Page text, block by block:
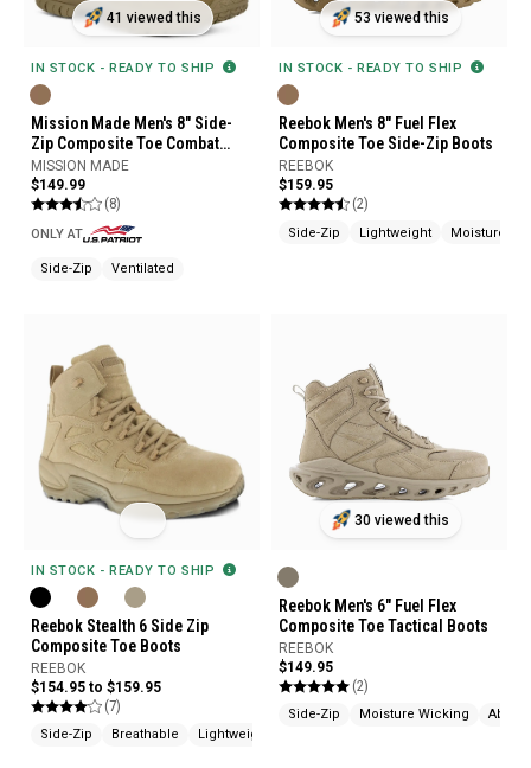
41 viewed this
IN STOCK - READY TO SHIP
Mission Made Men's 8" Side-
Zip Composite Toe Combat
Boots
MISSION MADE
$149.99
(8)
ONLY AT
Side-Zip Ventilated
53 viewed this
IN STOCK - READY TO SHIP
Reebok Men's 8" Fuel Flex
Composite Toe Side-Zip Boots
REEBOK
$159.95
(2)
Side-Zip Lightweight Moisture
IN STOCK - READY TO SHIP
Reebok Stealth 6 Side Zip
Composite Toe Boots
REEBOK
$154.95 to $159.95
(7)
Side-Zip Breathable Lightweight
30 viewed this
Reebok Men's 6" Fuel Flex
Composite Toe Tactical Boots
REEBOK
$149.95
(2)
Side-Zip Moisture Wicking